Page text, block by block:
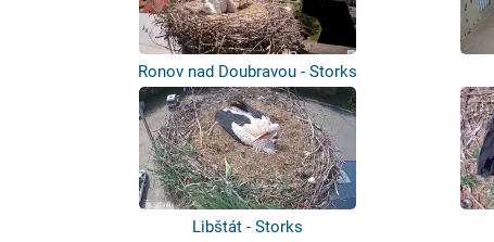
Ronov nad Doubravou - Storks
Libštát - Storks